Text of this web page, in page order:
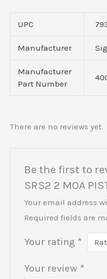
UPC
Manufacturer
Manufacturer
Part Number
There are no reviews yet.
Be the first to
SRS2 2 MOA
Your email address
Required fields are
Your rating *
Your review *